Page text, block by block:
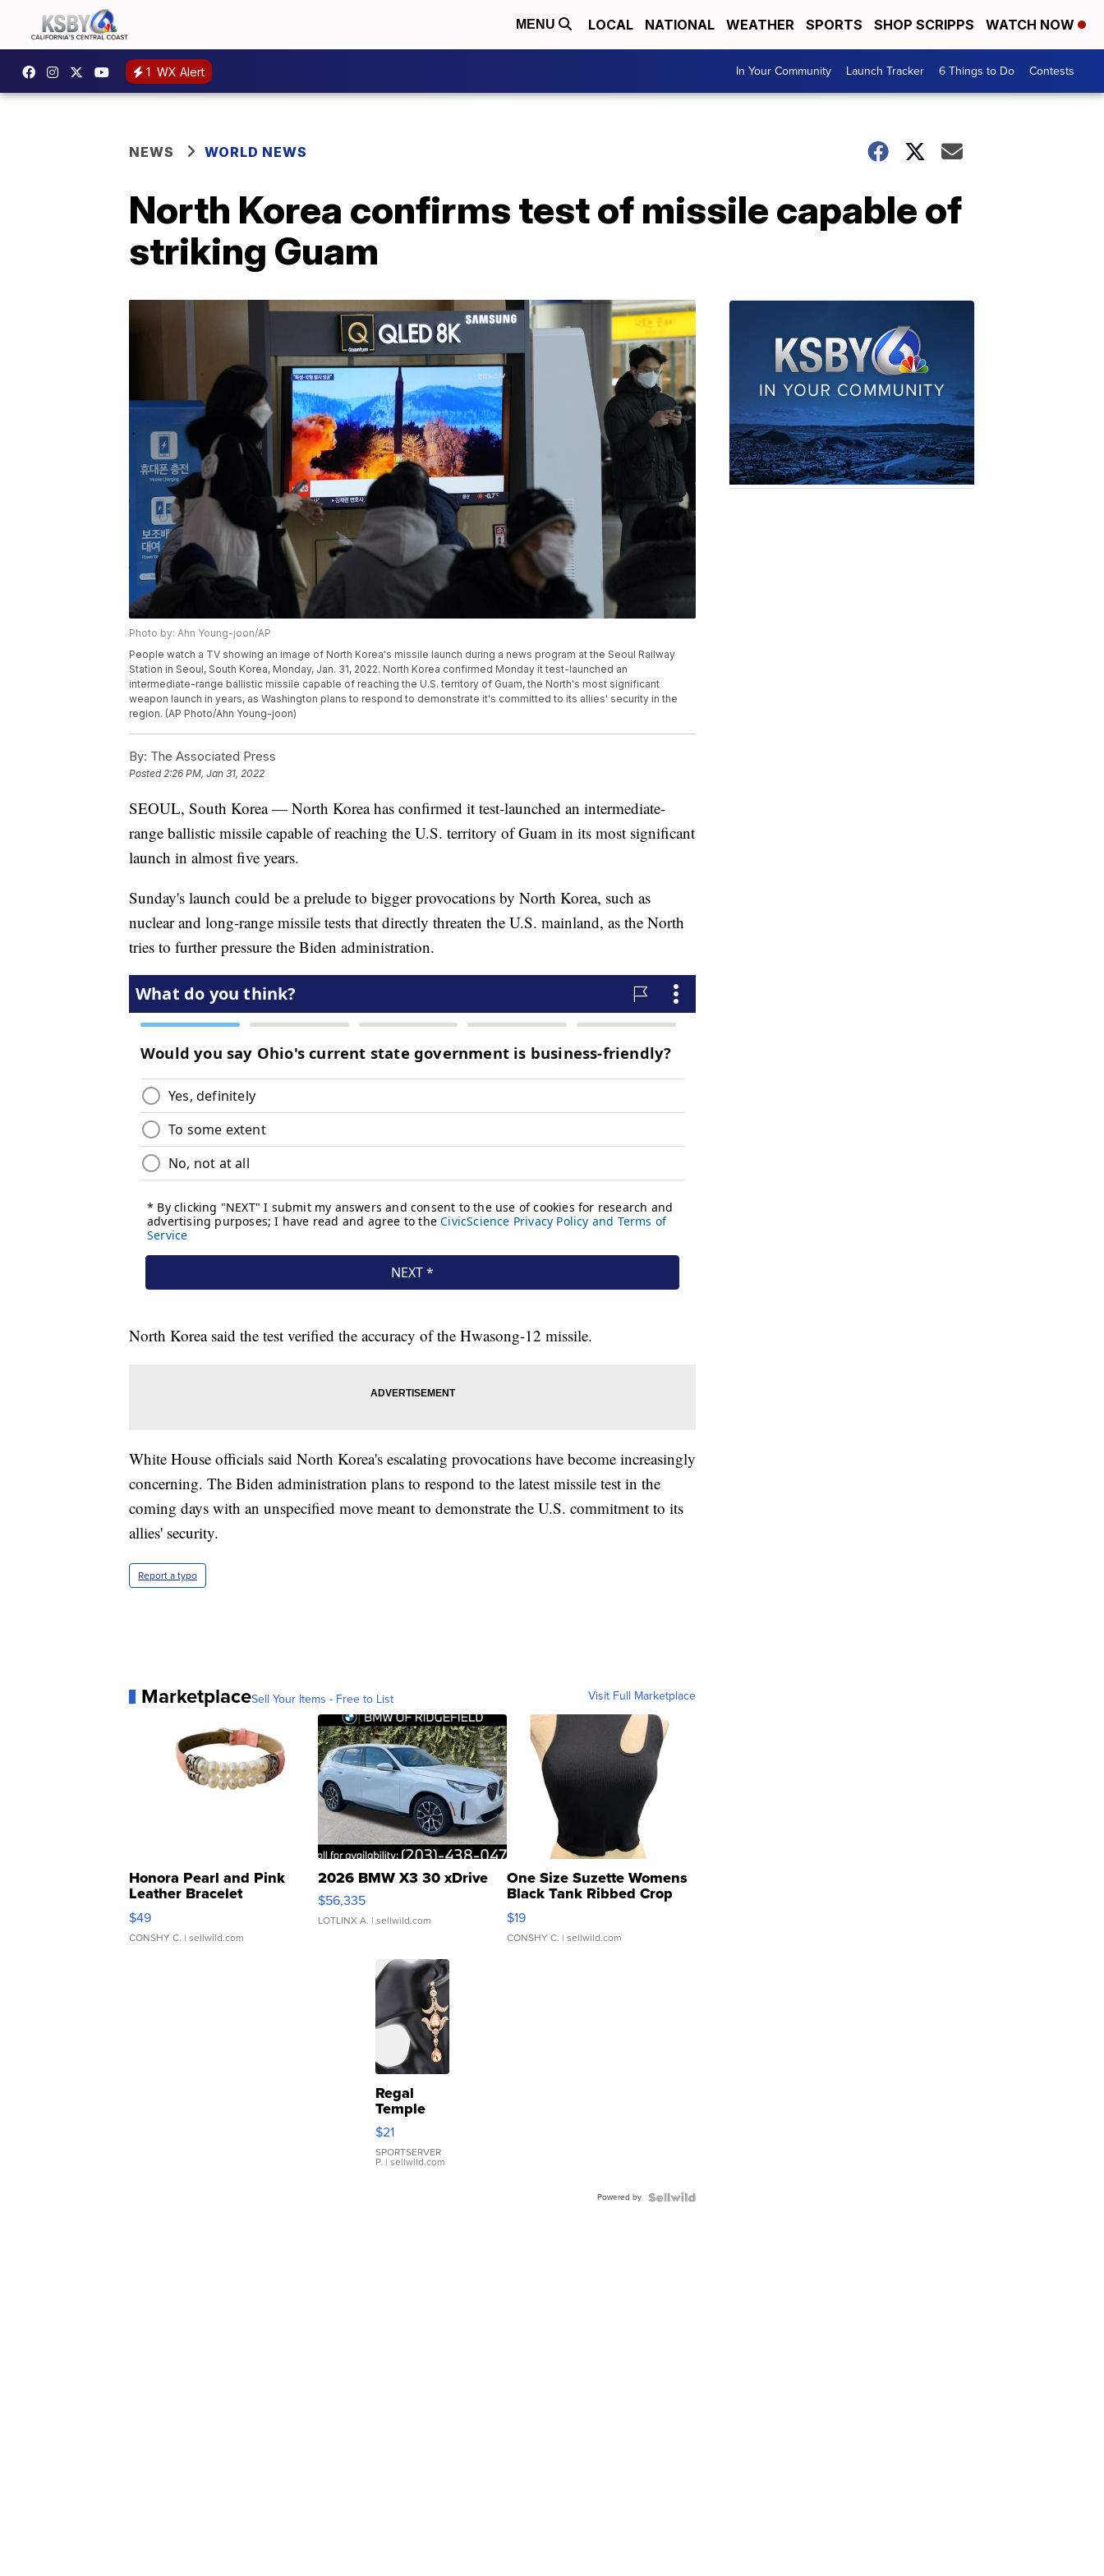
MENU LOCAL NATIONAL WEATHER SPORTS SHOP SCRIPPS WATCH NOW
1 WX Alert In Your Community Launch Tracker 6 Things to Do Contests
NEWS WORLD NEWS
North Korea confirms test of missile capable of
striking Guam
Photo by: Ahn Young-joon/AP
People watch a TV showing an image of North Korea's missile launch during a news program at the Seoul Railway
Station in Seoul, South Korea, Monday, Jan. 31, 2022. North Korea confirmed Monday it test-launched an
intermediate-range ballistic missile capable of reaching the U.S. territory of Guam, the North's most significant
weapon launch in years, as Washington plans to respond to demonstrate it's committed to its allies' security in the
region. (AP Photo/Ahn Young-joon)
By: The Associated Press
Posted2:26 PM, Jan 31, 2022
SEOUL, South Korea — North Korea has confirmed it test-launched an intermediate-
range ballistic missile capable of reaching the U.S. territory of Guam in its most significant
launch in almost five years.
Sunday's launch could be a prelude to bigger provocations by North Korea, such as
nuclear and long-range missile tests that directly threaten the U.S. mainland, as the North
tries to further pressure the Biden administration.
North Korea said the test verified the accuracy of the Hwasong-12 missile.
White House officials said North Korea's escalating provocations have become increasingly
concerning. The Biden administration plans to respond to the latest missile test in the
coming days with an unspecified move meant to demonstrate the U.S. commitment to its
allies' security.
Report a typo
MarketplaceSell Your Items - Free to List Visit Full Marketplace
Honora Pearl and Pink
Leather Bracelet
Adjustable Buckle Clo...
$49
CONSHY C. | sellwild.com
2026 BMW X3 30 xDrive
$56,335
LOTLINX A. | sellwild.com
One Size Suzette Womens
Black Tank Ribbed Crop
Asymmetrical ...
$19
CONSHY C. | sellwild.com
Regal
Temple
Droplet
Earrings
$21
SPORTSERVER
P. | sellwild.com
Powered by